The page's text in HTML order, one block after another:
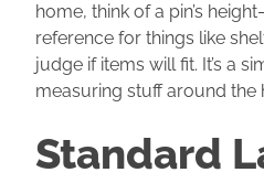
home, think of a pin’s
reference for things like
judge if items will fit. It’s a
measuring stuff around the
Standard